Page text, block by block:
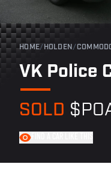
HOME/ HOLDEN /
VK Police
SOLD